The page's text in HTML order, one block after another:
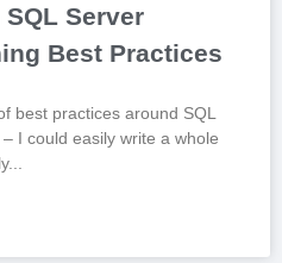
SQL Server
Best Practices
best practices around SQL
I could easily write a whole